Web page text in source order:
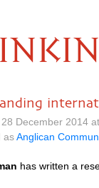
December 2014
asAnglican
has written a